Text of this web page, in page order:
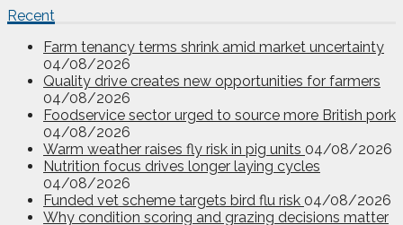
Recent
Farm tenancy terms shrink amid market uncertainty
04/08/2026
Quality drive creates new opportunities for farmers
04/08/2026
Foodservice sector urged to source more British pork
04/08/2026
Warm weather raises fly risk in pig units 04/08/2026
Nutrition focus drives longer laying cycles
04/08/2026
Funded vet scheme targets bird flu risk 04/08/2026
Why condition scoring and grazing decisions matter